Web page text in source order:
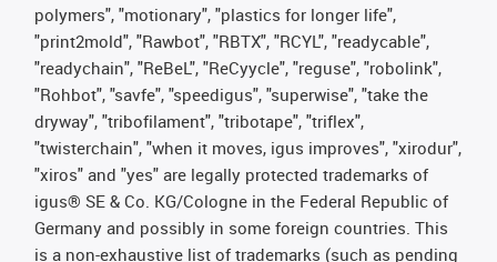
polymers", "motionary", "plastics for longer life",
"print2mold", "Rawbot", "RBTX", "RCYL", "readycable",
"readychain", "ReBeL", "ReCyycle", "reguse", "robolink",
"Rohbot", "savfe", "speedigus", "superwise", "take the
dryway", "tribofilament", "tribotape", "triflex",
"twisterchain", "when it moves, igus improves", "xirodur",
"xiros" and "yes" are legally protected trademarks of
igus® SE & Co. KG/Cologne in the Federal Republic of
Germany and possibly in some foreign countries. This
is a non-exhaustive list of trademarks (such as pending